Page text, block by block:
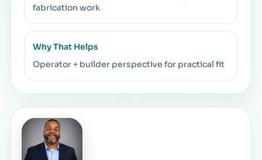
fabrication work
Why That Helps
Operator + builder perspective for practical fit